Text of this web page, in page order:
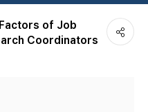
of Job
Coordinators